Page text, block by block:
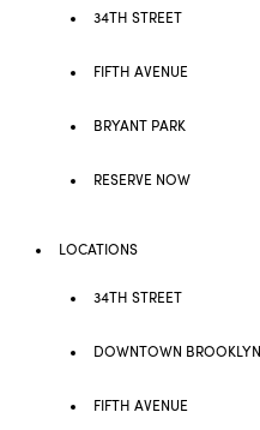
34TH STREET
FIFTH AVENUE
BRYANT PARK
RESERVE NOW
LOCATIONS
34TH STREET
DOWNTOWN BROOKLYN
FIFTH AVENUE